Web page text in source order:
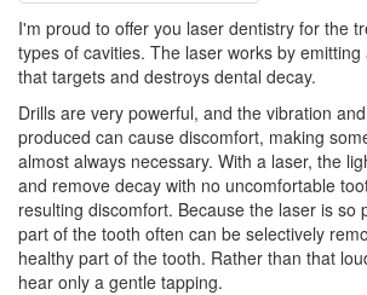
I'm proud to offer you laser dentistry for the
types of cavities. The laser works by
that targets and destroys dental decay.
Drills are very powerful, and the vibration
produced can cause discomfort, making
almost always necessary. With a laser, the
and remove decay with no uncomfortable
resulting discomfort. Because the laser is so
part of the tooth often can be selectively
healthy part of the tooth. Rather than that
hear only a gentle tapping.